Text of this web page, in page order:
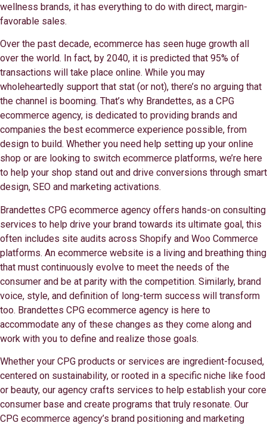
wellness brands, it has everything to do with direct, margin-
favorable sales.
Over the past decade, ecommerce has seen huge growth all
over the world. In fact, by 2040, it is predicted that 95% of
transactions will take place online. While you may
wholeheartedly support that stat (or not), there’s no arguing that
the channel is booming. That’s why Brandettes, as a CPG
ecommerce agency, is dedicated to providing brands and
companies the best ecommerce experience possible, from
design to build. Whether you need help setting up your online
shop or are looking to switch ecommerce platforms, we’re here
to help your shop stand out and drive conversions through smart
design, SEO and marketing activations.
Brandettes CPG ecommerce agency offers hands-on consulting
services to help drive your brand towards its ultimate goal, this
often includes site audits across Shopify and Woo Commerce
platforms. An ecommerce website is a living and breathing thing
that must continuously evolve to meet the needs of the
consumer and be at parity with the competition. Similarly, brand
voice, style, and definition of long-term success will transform
too. Brandettes CPG ecommerce agency is here to
accommodate any of these changes as they come along and
work with you to define and realize those goals.
Whether your CPG products or services are ingredient-focused,
centered on sustainability, or rooted in a specific niche like food
or beauty, our agency crafts services to help establish your core
consumer base and create programs that truly resonate. Our
CPG ecommerce agency’s brand positioning and marketing